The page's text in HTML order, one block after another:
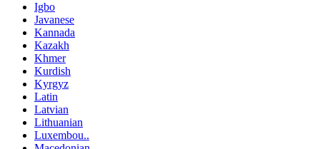
Igbo
Javanese
Kannada
Kazakh
Khmer
Kurdish
Kyrgyz
Latin
Latvian
Lithuanian
Luxembou..